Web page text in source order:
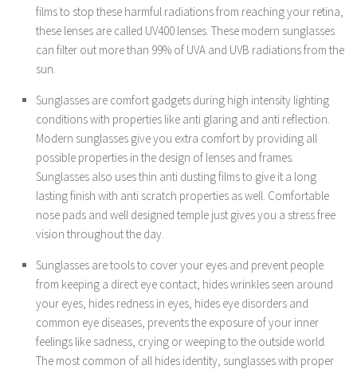
films to stop these harmful radiations from reaching your retina,
these lenses are called UV400 lenses. These modern sunglasses
can filter out more than 99% of UVA and UVB radiations from the
sun.
Sunglasses are comfort gadgets during high intensity lighting
conditions with properties like anti glaring and anti reflection.
Modern sunglasses give you extra comfort by providing all
possible properties in the design of lenses and frames.
Sunglasses also uses thin anti dusting films to give it a long
lasting finish with anti scratch properties as well. Comfortable
nose pads and well designed temple just gives you a stress free
vision throughout the day.
Sunglasses are tools to cover your eyes and prevent people
from keeping a direct eye contact, hides wrinkles seen around
your eyes, hides redness in eyes, hides eye disorders and
common eye diseases, prevents the exposure of your inner
feelings like sadness, crying or weeping to the outside world.
The most common of all hides identity, sunglasses with proper